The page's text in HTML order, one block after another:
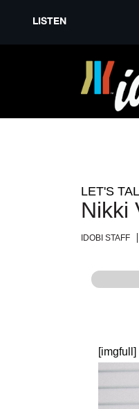
LISTEN
LISTEN
LET'S
Nikki
IDOBI STAFF
[imgfull]